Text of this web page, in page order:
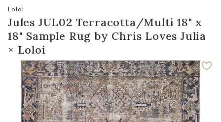
Loloi
Jules JUL02 Terracotta/Multi 18" x
18" Sample Rug by Chris Loves Julia
× Loloi